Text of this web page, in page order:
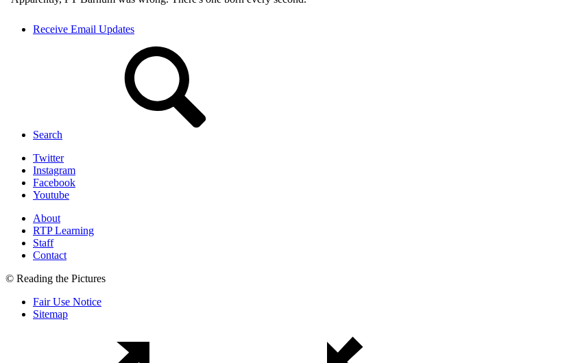
Receive Email Updates
Search
Twitter
Instagram
Facebook
Youtube
About
RTP Learning
Staff
Contact
© Reading the Pictures
Fair Use Notice
Sitemap